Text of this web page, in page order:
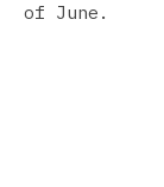
of June.